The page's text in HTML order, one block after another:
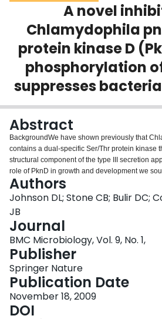
Scholarly Works
About
Login
A novel
Chlamydophila
protein kinase D
phosphorylation
suppresses
Abstract
BackgroundWe have shown previously that
contains a dual-specific Ser/Thr protein kinase
structural component of the type III secretion
role of PknD in growth and development we
inhibitor to determine whether PknD activity is
replication.ResultsUsing an in vitro kinase
eukaryotic protein kinase inhibitors for activity
3'-pyridyl oxindole compound that inhibited
phosphorylation of CdsD. The PknD inhibitor
growth rate of C. pneumoniae as evidenced by
inclusions with a reduced number of bacteria as
microscopy. These inclusions contained the
including elementary bodies (EB), intermediate
bodies (RB), but lacked persistent bodies (PB),
persistence was not the cause of reduced
of C. pneumoniae grown in the presence of this
failed to produce inclusions, suggesting this
Authors
Johnson DL; Stone CB; Bulir DC;
JB
Journal
BMC Microbiology, Vol. 9, No. 1,
Publisher
Springer Nature
Publication Date
November 18, 2009
DOI